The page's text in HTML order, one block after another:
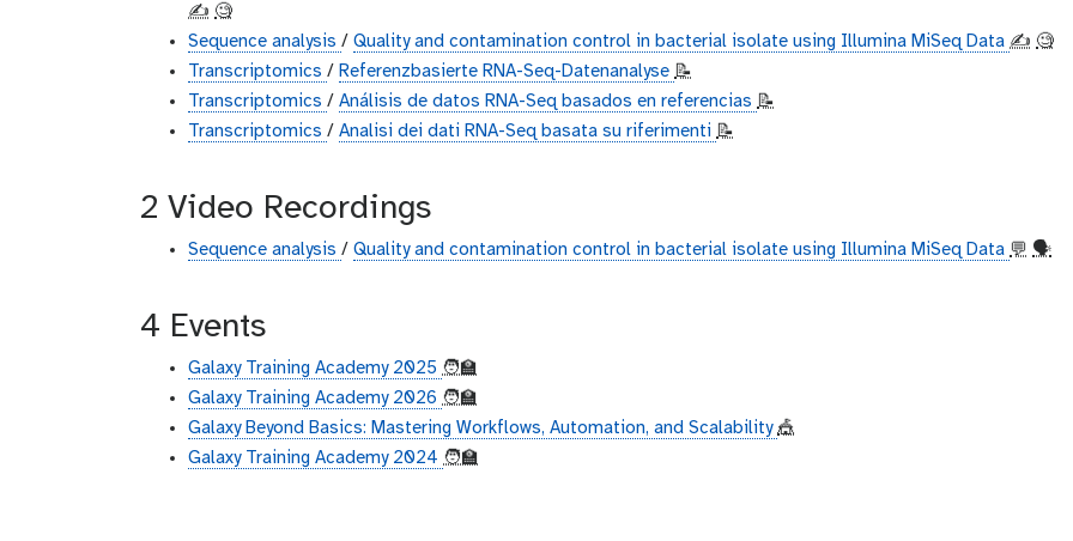
✍️ 🧐
Sequence analysis / Quality and contamination control in bacterial isolate using Illumina MiSeq Data ✍️ 🧐
Transcriptomics / Referenzbasierte RNA-Seq-Datenanalyse 📝
Transcriptomics / Análisis de datos RNA-Seq basados en referencias 📝
Transcriptomics / Analisi dei dati RNA-Seq basata su riferimenti 📝
2 Video Recordings
Sequence analysis / Quality and contamination control in bacterial isolate using Illumina MiSeq Data 💬 🗣
4 Events
Galaxy Training Academy 2025 🧑‍🏫
Galaxy Training Academy 2026 🧑‍🏫
Galaxy Beyond Basics: Mastering Workflows, Automation, and Scalability🎪
Galaxy Training Academy 2024 🧑‍🏫